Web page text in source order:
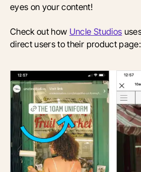
eyes on your content!
Check out how Uncle Studios
direct users to their product page: